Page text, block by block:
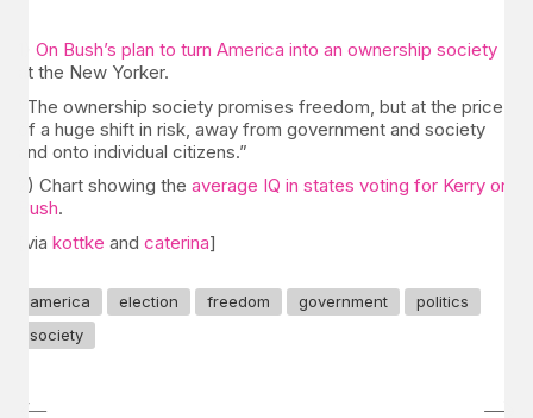
On Bush’s plan to turn America into an ownership society
at the New Yorker.
“The ownership society promises freedom, but at the price
of a huge shift in risk, away from government and society
and onto individual citizens.”
2) Chart showing the average IQ in states voting for Kerry or
Bush.
[via kottke and caterina]
america election freedom government
politics
society